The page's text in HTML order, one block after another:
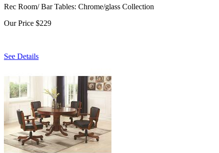
Rec Room/ Bar Tables: Chrome/glass Collection
Our Price $229
See Details